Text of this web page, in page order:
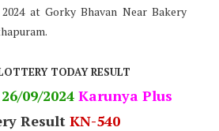
at Gorky Bhavan Near Bakery
TODAY RESULT
26/09/2024 Karunya Plus
Result KN-540